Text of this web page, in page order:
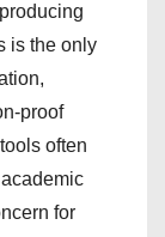
is the only
proof
often
for